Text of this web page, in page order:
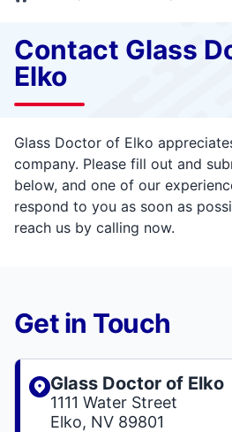
Contact Glass
Elko
Glass Doctor of Elko
company. Please fill out and
below, and one of our
respond to you as soon as
reach us by calling now.
Get in Touch
Glass Doctor of Elko
1111 Water Street
Elko, NV 89801